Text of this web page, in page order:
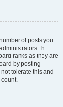
of posts you
In
ranks as they are
by posting
tolerate this and
count.